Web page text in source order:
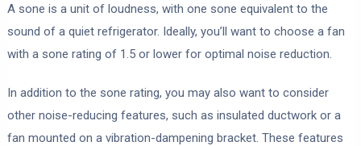
A sone is a unit of loudness, with one sone equivalent to the
sound of a quiet refrigerator. Ideally, you’ll want to choose a fan
with a sone rating of 1.5 or lower for optimal noise reduction.
In addition to the sone rating, you may also want to consider
other noise-reducing features, such as insulated ductwork or a
fan mounted on a vibration-dampening bracket. These features